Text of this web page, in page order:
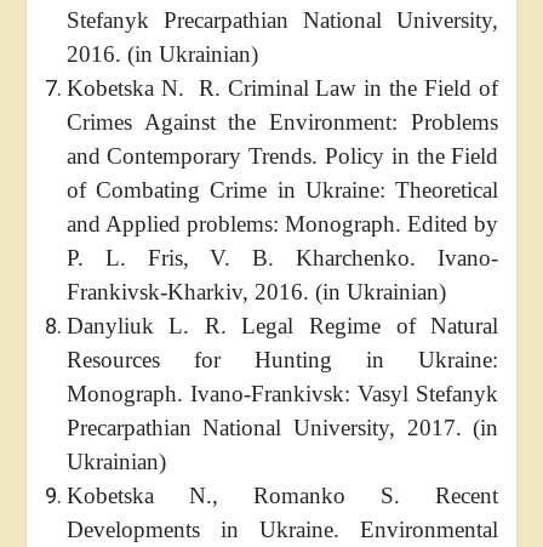
Stefanyk Precarpathian National University,
2016. (in Ukrainian)
Kobetska N. R. Criminal Law in the Field of
Crimes Against the Environment: Problems
and Contemporary Trends. Policy in the Field
of Combating Crime in Ukraine: Theoretical
and Applied problems: Monograph. Edited by
P. L. Fris, V. B. Kharchenko. Ivano-
Frankivsk-Kharkiv, 2016. (in Ukrainian)
Danyliuk L. R. Legal Regime of Natural
Resources for Hunting in Ukraine:
Monograph. Ivano-Frankivsk: Vasyl Stefanyk
Precarpathian National University, 2017. (in
Ukrainian)
Kobetska N., Romanko S. Recent
Developments in Ukraine. Environmental